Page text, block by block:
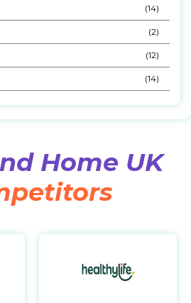
(14)
(2)
(12)
(14)
Home UK
Cosmedix
https://www.cosmedix.com/